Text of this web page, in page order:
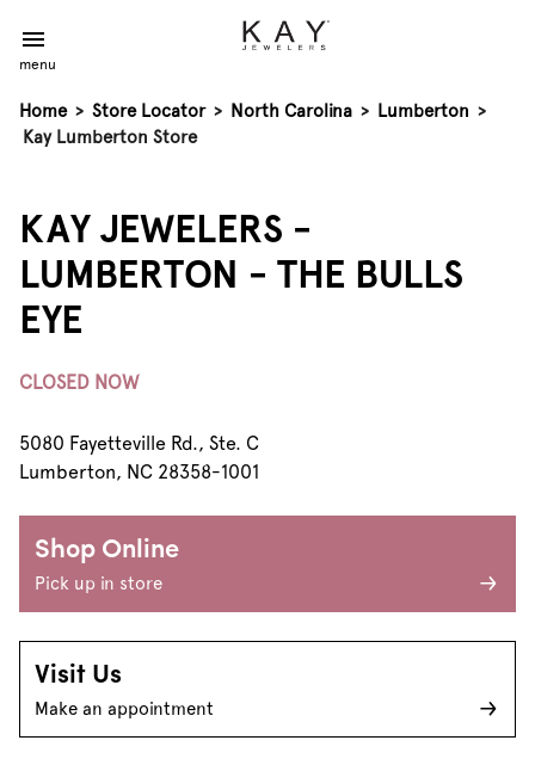
menu
Home > Store Locator > North Carolina > Lumberton >
Kay Lumberton Store
KAY JEWELERS -
LUMBERTON - THE BULLS
EYE
CLOSED NOW
5080 Fayetteville Rd., Ste. C
Lumberton, NC 28358-1001
Shop Online
Pick up in store
Visit Us
Make an appointment